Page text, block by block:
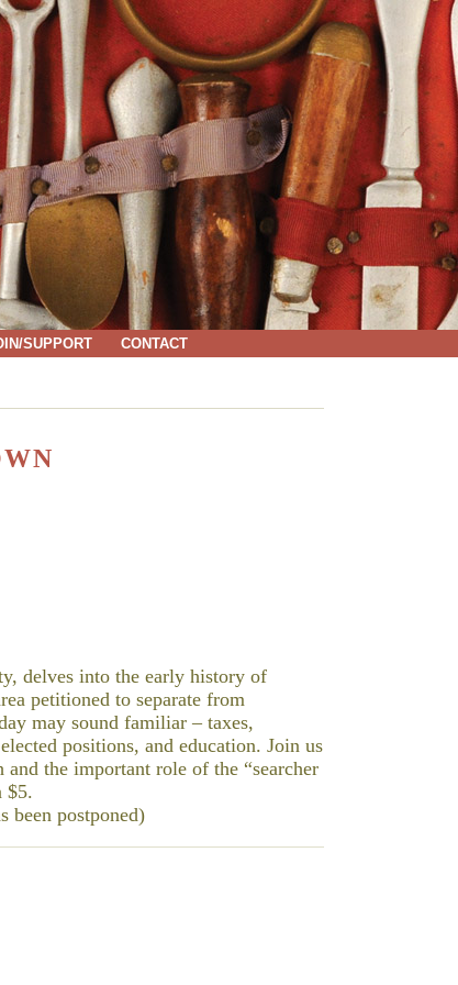
SUPPORT CONTACT
delves into the early history of
petitioned to separate from
may sound familiar – taxes,
positions, and education. Join us
the important role of the “searcher
$5.
been postponed)